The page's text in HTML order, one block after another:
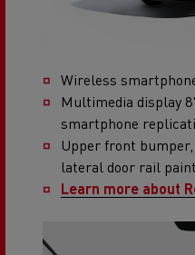
Wireless
Multimedia display
smartphone
Upper front
lateral door rail
Learn more about